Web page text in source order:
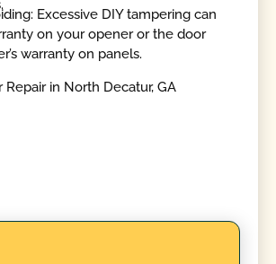
Excessive DIY tampering can
on your opener or the door
warranty on panels.